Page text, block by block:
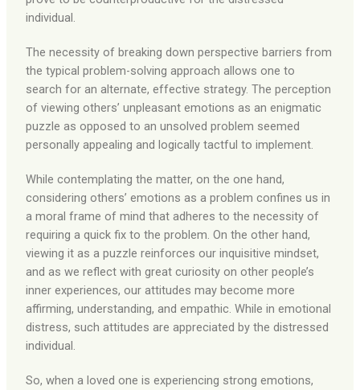
individual.
The necessity of breaking down perspective barriers from
the typical problem-solving approach allows one to
search for an alternate, effective strategy. The perception
of viewing others’ unpleasant emotions as an enigmatic
puzzle as opposed to an unsolved problem seemed
personally appealing and logically tactful to implement.
While contemplating the matter, on the one hand,
considering others’ emotions as a problem confines us in
a moral frame of mind that adheres to the necessity of
requiring a quick fix to the problem. On the other hand,
viewing it as a puzzle reinforces our inquisitive mindset,
and as we reflect with great curiosity on other people’s
inner experiences, our attitudes may become more
affirming, understanding, and empathic. While in emotional
distress, such attitudes are appreciated by the distressed
individual.
So, when a loved one is experiencing strong emotions,